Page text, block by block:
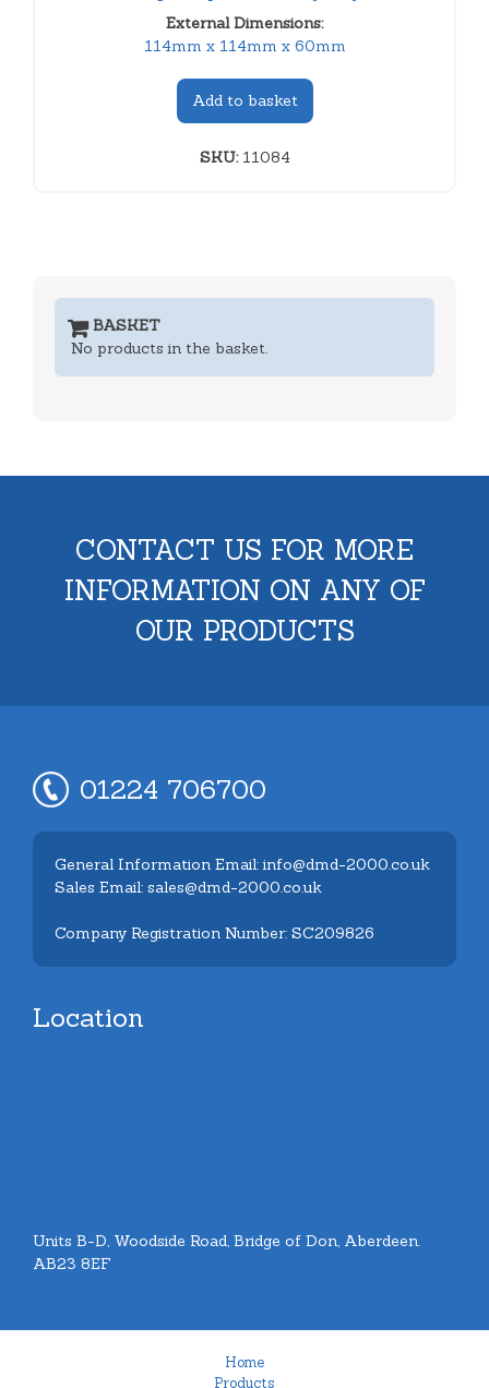
External Dimensions:
114mm x 114mm x 60mm
Add to basket
SKU:11084
BASKET
No products in the basket.
CONTACT US FOR MORE
INFORMATION ON ANY OF
OUR PRODUCTS
01224 706700
General Information Email: info@dmd-2000.co.uk
Sales Email: sales@dmd-2000.co.uk
Company Registration Number: SC209826
Location
Units B-D, Woodside Road, Bridge of Don, Aberdeen.
AB23 8EF
Home
Products